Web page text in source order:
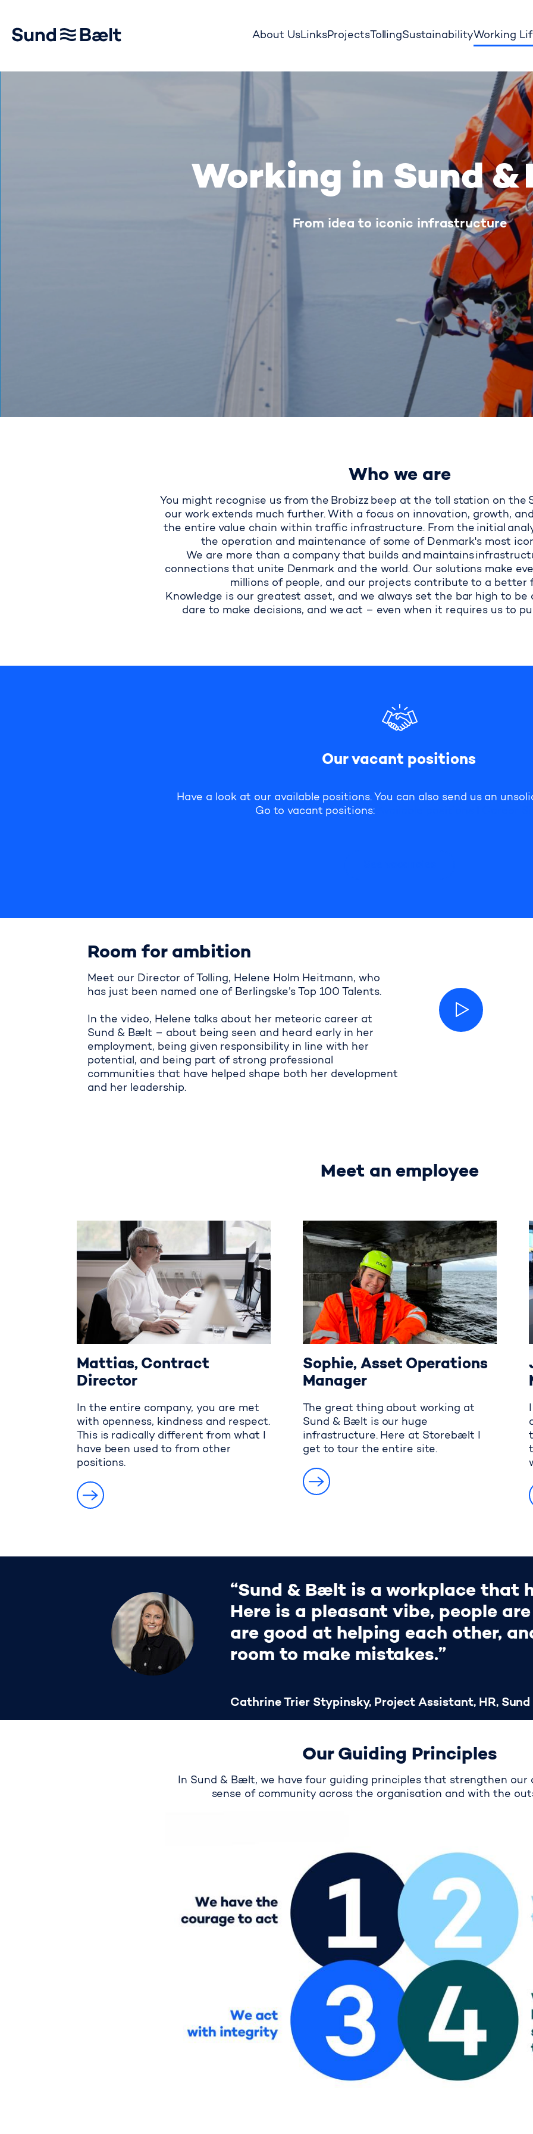
About UsLinksProjectsTollingSustainabilityWorking
Working in Sund
From idea to iconic infrastructure
Who we are
You might recognise us from the Brobizz beep at the toll station on the
our work extends much further. With a focus on innovation, growth,
the entire value chain within traffic infrastructure. From the initial
the operation and maintenance of some of Denmark's most
We are more than a company that builds and maintains
connections that unite Denmark and the world. Our solutions make
millions of people, and our projects contribute to a better
Knowledge is our greatest asset, and we always set the bar high to be
dare to make decisions, and we act – even when it requires us to
Our vacant positions
Have a look at our available positions. You can also send us an
Go to vacant positions:
Room for ambition
Meet our Director of Tolling, Helene Holm Heitmann, who
has just been named one of Berlingske’s Top 100 Talents.
In the video, Helene talks about her meteoric career at
Sund & Bælt – about being seen and heard early in her
employment, being given responsibility in line with her
potential, and being part of strong professional
communities that have helped shape both her development
and her leadership.
Meet an employee
Mattias, Contract
Director
In the entire company, you are met
with openness, kindness and respect.
This is radically different from what I
have been used to from other
positions.
Sophie, Asset Operations
Manager
The great thing about working at
Sund & Bælt is our huge
infrastructure. Here at Storebælt I
get to tour the entire site.
“Sund & Bælt is a workplace that
Here is a pleasant vibe, people
are good at helping each other,
room to make mistakes.”
Cathrine Trier Stypinsky, Project Assistant, HR,
Our Guiding Principles
In Sund & Bælt, we have four guiding principles that strengthen our
sense of community across the organisation and with the